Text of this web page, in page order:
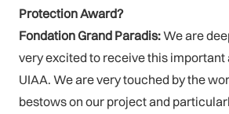
Protection Award?
Fondation Grand Paradis:We are
very excited to receive this important
UIAA. We are very touched by the
bestows on our project and